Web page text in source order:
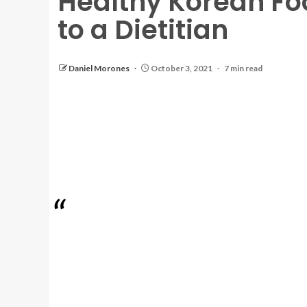
to a Dietitian
Daniel Morones October 3, 2021 7 min read